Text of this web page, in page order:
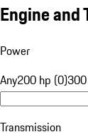
Engine and
Power
Any200 hp (0)
Transmission